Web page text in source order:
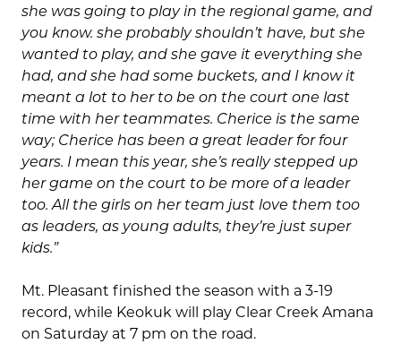
she was going to play in the regional game, and
you know. she probably shouldn’t have, but she
wanted to play, and she gave it everything she
had, and she had some buckets, and I know it
meant a lot to her to be on the court one last
time with her teammates. Cherice is the same
way; Cherice has been a great leader for four
years. I mean this year, she’s really stepped up
her game on the court to be more of a leader
too. All the girls on her team just love them too
as leaders, as young adults, they’re just super
kids.”
Mt. Pleasant finished the season with a 3-19
record, while Keokuk will play Clear Creek Amana
on Saturday at 7 pm on the road.